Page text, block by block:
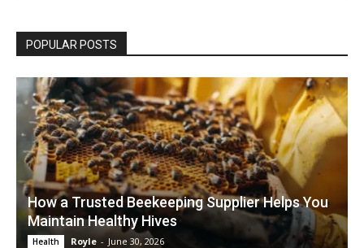
POPULAR POSTS
How a Trusted Beekeeping Supplier Helps You
Maintain Healthy Hives
Health Royle - June 30, 2026